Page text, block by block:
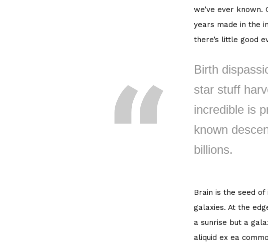
we’ve ever
years made in the
there’s little good
Birth
star stuff
incredible is
known
billions.
Brain is the seed
galaxies. At the
a sunrise but a
aliquid ex ea